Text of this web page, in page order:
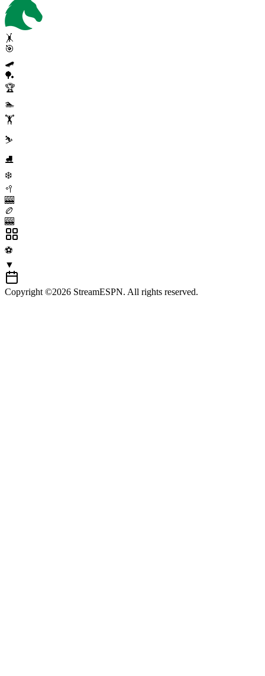
🤸
🎯
🛹
🏓
🏆
🏊
🏋️
⛷️
⛸️
❄️
🥍
🎰
🏉
🎰
⚽
▼
Copyright ©2026 StreamESPN. All rights reserved.